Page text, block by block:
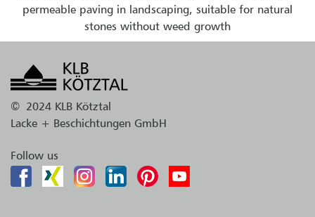
permeable paving in landscaping, suitable for natural
stones without weed growth
© 2024 KLB Kötztal
Lacke + Beschichtungen GmbH
Follow us